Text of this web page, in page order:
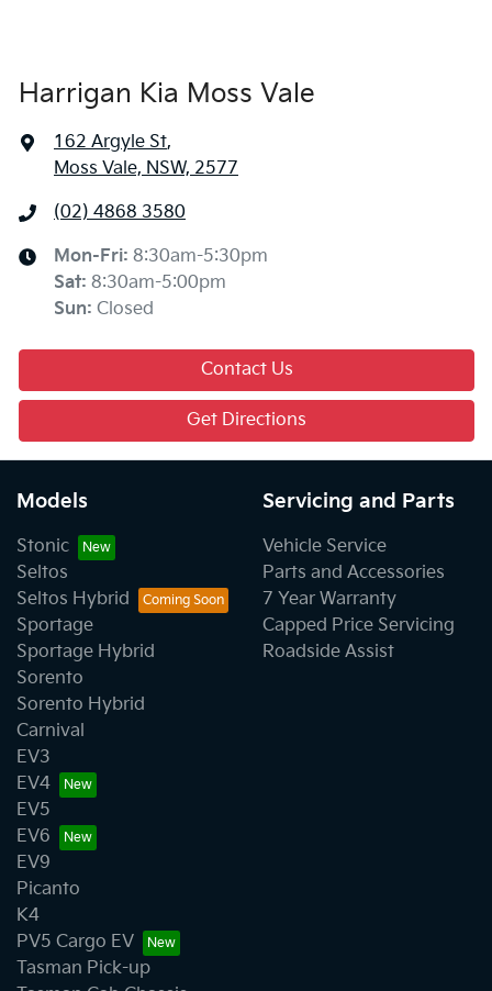
Harrigan Kia Moss Vale
162 Argyle St,
Moss Vale, NSW, 2577
(02) 4868 3580
Mon-Fri: 8:30am-5:30pm
Sat: 8:30am-5:00pm
Sun: Closed
Contact Us
Get Directions
Models
Stonic
Seltos
Seltos Hybrid
Sportage
Sportage Hybrid
Sorento
Sorento Hybrid
Carnival
EV3
EV4
EV5
EV6
EV9
Picanto
K4
PV5 Cargo EV
Tasman Pick-up
Servicing and Parts
Vehicle Service
Parts and Accessories
7 Year Warranty
Capped Price Servicing
Roadside Assist